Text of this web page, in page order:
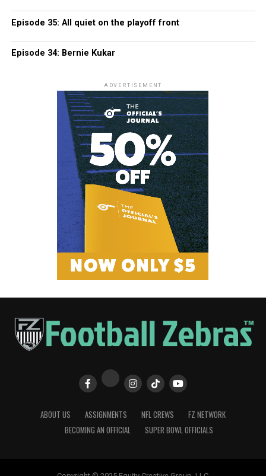
Episode 35: All quiet on the playoff front
Episode 34: Bernie Kukar
ADVERTISEMENT
ABOUT US ASSIGNMENTS NFL CREWS
FZ NETWORK
BECOMING AN OFFICIAL
SUPER BOWL OFFICIALS